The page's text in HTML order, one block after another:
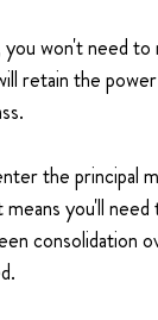
you won't need
retain the
the principal
means you'll
consolidation